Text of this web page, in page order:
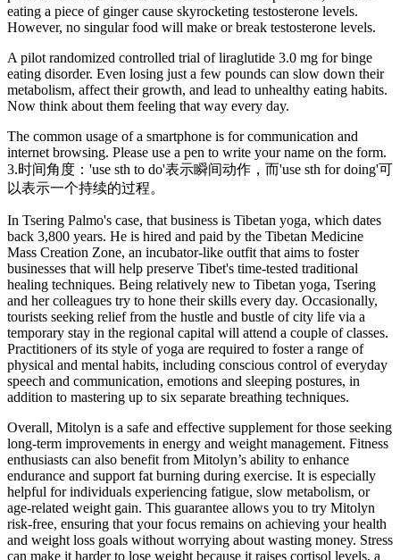
eating a piece of ginger cause skyrocketing testosterone levels.
However, no singular food will make or break testosterone levels.
A pilot randomized controlled trial of liraglutide 3.0 mg for binge
eating disorder. Even losing just a few pounds can slow down their
metabolism, affect their growth, and lead to unhealthy eating habits.
Now think about them feeling that way every day.
The common usage of a smartphone is for communication and
internet browsing. Please use a pen to write your name on the form.
3.时间角度：'use sth to do'表示瞬间动作，而'use sth for doing'可
以表示一个持续的过程。
In Tsering Palmo's case, that business is Tibetan yoga, which dates
back 3,800 years. He is hired and paid by the Tibetan Medicine
Mass Creation Zone, an incubator-like outfit that aims to foster
businesses that will help preserve Tibet's time-tested traditional
healing techniques. Being relatively new to Tibetan yoga, Tsering
and her colleagues try to hone their skills every day. Occasionally,
tourists seeking relief from the hustle and bustle of city life via a
temporary stay in the regional capital will attend a couple of classes.
Practitioners of its style of yoga are required to foster a range of
physical and mental habits, including conscious control of everyday
speech and communication, emotions and sleeping postures, in
addition to mastering up to six separate breathing techniques.
Overall, Mitolyn is a safe and effective supplement for those seeking
long-term improvements in energy and weight management. Fitness
enthusiasts can also benefit from Mitolyn’s ability to enhance
endurance and support fat burning during exercise. It is especially
helpful for individuals experiencing fatigue, slow metabolism, or
age-related weight gain. This guarantee allows you to try Mitolyn
risk-free, ensuring that your focus remains on achieving your health
and weight loss goals without worrying about wasting money. Stress
can make it harder to lose weight because it raises cortisol levels, a